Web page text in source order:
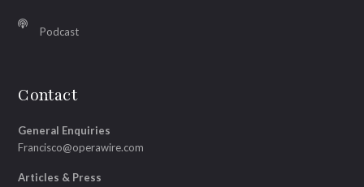
Podcast
Contact
General Enquiries
Francisco@operawire.com
Articles & Press